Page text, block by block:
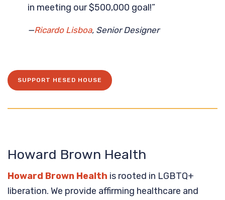
in meeting our $500,000 goal!”
—Ricardo Lisboa, Senior Designer
SUPPORT HESED HOUSE
Howard Brown Health
Howard Brown Health is rooted in LGBTQ+
liberation. We provide affirming healthcare and